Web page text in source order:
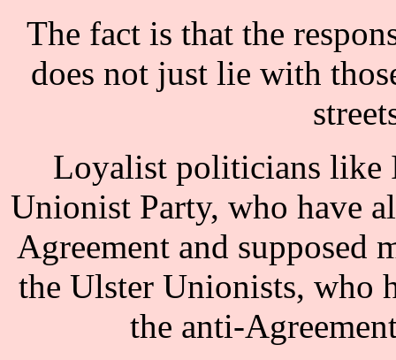
The fact is that the
does not just lie with
Loyalist politicians like
Unionist Party, who have
Agreement and supposed
the Ulster Unionists, who
the anti-